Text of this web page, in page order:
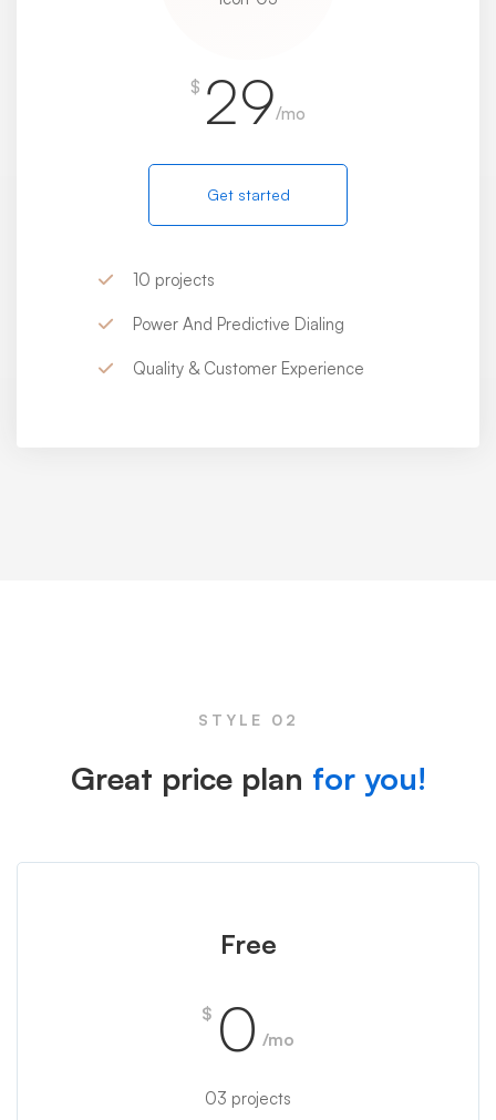
$ 29/mo
Get started
10 projects
Power And Predictive Dialing
Quality & Customer Experience
STYLE 02
Great price plan for you!
Free
$ 0 /mo
03 projects